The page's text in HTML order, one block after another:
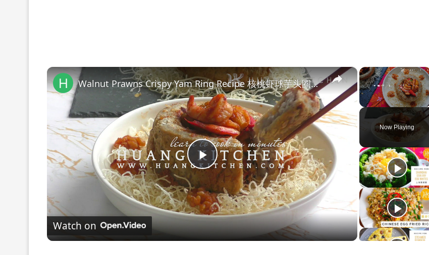
×
Now Playing
×
Play
Video
Walnut Prawns Crispy Yam Ring Recipe 核桃虾球芋头圈食谱 How To Make Yam Basket (Fatt Putt 佛钵) | Huang Kitchen
Watch on